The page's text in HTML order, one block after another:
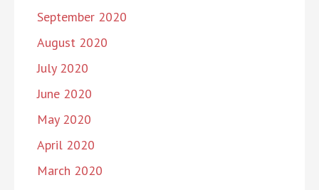
September 2020
August 2020
July 2020
June 2020
May 2020
April 2020
March 2020